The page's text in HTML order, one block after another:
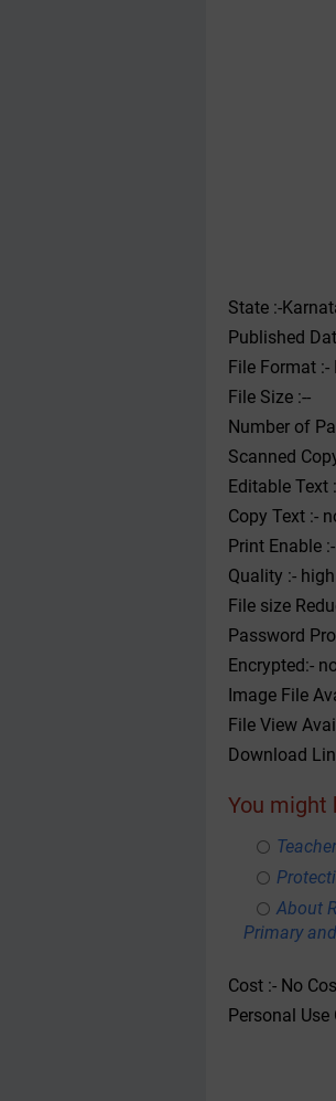
State :-
Published
File Format :-
File Size :--
Number of
Scanned
Editable Text
Copy Text :-
Print Enable
Quality :- high
File size
Password
Encrypted:-
Image File
File View
Download
You might
About
Primary
Cost :- No
Personal Use